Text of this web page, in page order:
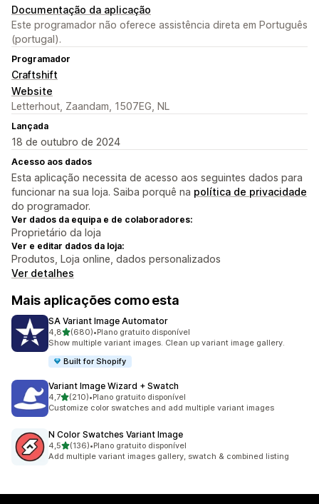
Documentação da aplicação
Este programador não oferece assistência direta em Português
(portugal).
Programador
Craftshift
Website
Letterhout, Zaandam, 1507EG, NL
Lançada
18 de outubro de 2024
Acesso aos dados
Esta aplicação necessita de acesso aos seguintes dados para
funcionar na sua loja. Saiba porquê na política de privacidade
do programador.
Ver dados da equipa e de colaboradores:
Proprietário da loja
Ver e editar dados da loja:
Produtos, Loja online, dados personalizados
Ver detalhes
Mais aplicações como esta
SA Variant Image Automator
4,8de 5 estrelas
(680)
680 total de avaliações
•Plano gratuito disponível
Show multiple variant images. Clean up variant image gallery.
Built for Shopify
Variant Image Wizard + Swatch
4,7de 5 estrelas
(210)
210 total de avaliações
•Plano gratuito disponível
Customize color swatches and add multiple variant images
N Color Swatches Variant Image
4,5de 5 estrelas
(136)
136 total de avaliações
•Plano gratuito disponível
Add multiple variant images gallery, swatch & combined listing